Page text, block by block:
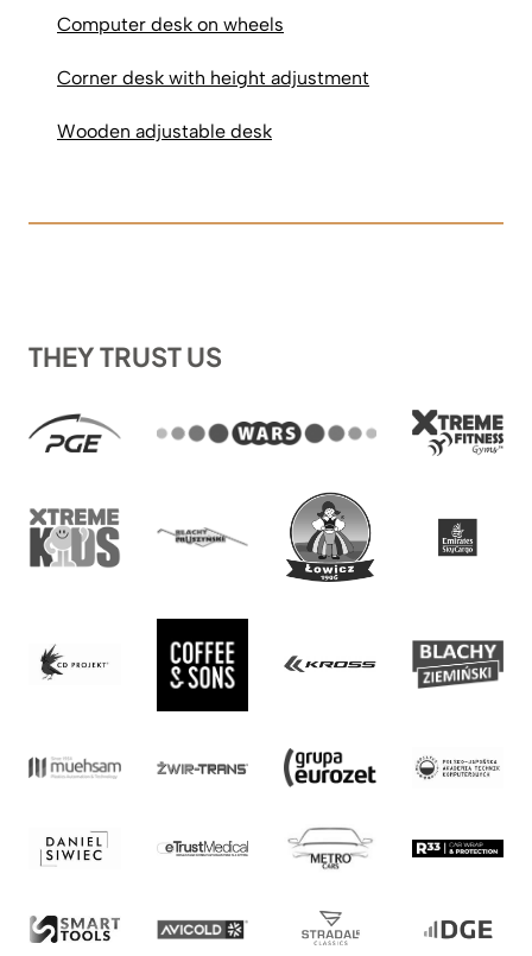
Computer desk on wheels
Corner desk with height adjustment
Wooden adjustable desk
THEY TRUST US